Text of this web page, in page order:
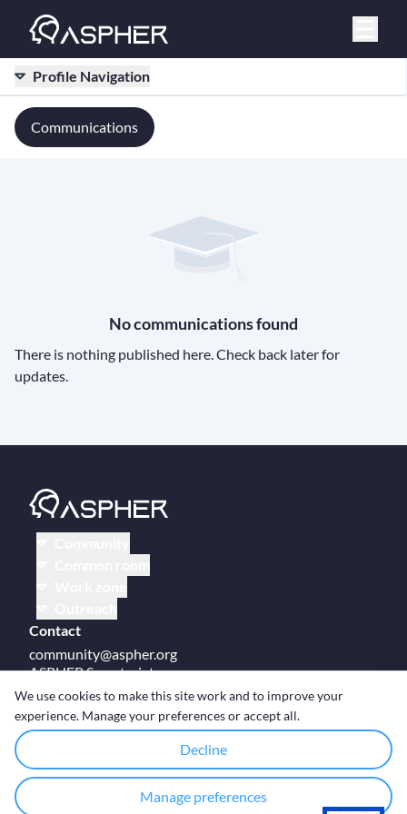
Profile Navigation
Communications
No communications found
There is nothing published here. Check back later for
updates.
Contact
community@aspher.org
ASPHER Secretariat
UM Campus Brussels
Av des Arts 47
BE-1000, Brussels
© Copyright ASPHER 2026 · Cookie settings
We use cookies to make this site work and to improve your
experience. Manage your preferences or accept all.
Decline
Manage preferences